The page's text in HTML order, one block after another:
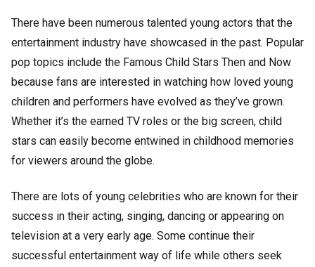
There have been numerous talented young actors that the
entertainment industry have showcased in the past. Popular
pop topics include the Famous Child Stars Then and Now
because fans are interested in watching how loved young
children and performers have evolved as they’ve grown.
Whether it’s the earned TV roles or the big screen, child
stars can easily become entwined in childhood memories
for viewers around the globe.
There are lots of young celebrities who are known for their
success in their acting, singing, dancing or appearing on
television at a very early age. Some continue their
successful entertainment way of life while others seek